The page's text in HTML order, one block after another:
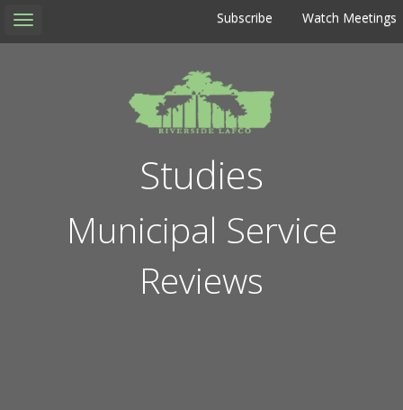
Toggle
navigation
Subscribe Watch Meetings
Studies
Municipal Service
Reviews